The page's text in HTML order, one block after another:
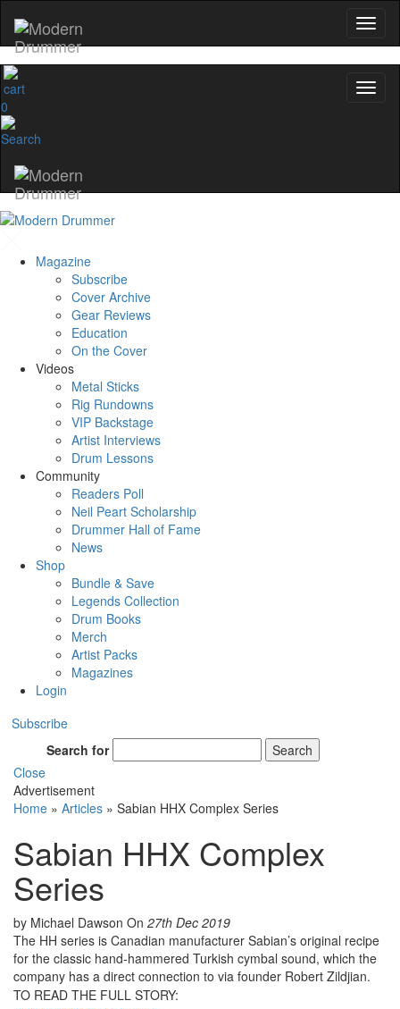
0
Magazine
Subscribe
Cover Archive
Gear Reviews
Education
On the Cover
Videos
Metal Sticks
Rig Rundowns
VIP Backstage
Artist Interviews
Drum Lessons
Community
Readers Poll
Neil Peart Scholarship
Drummer Hall of Fame
News
Shop
Bundle & Save
Legends Collection
Drum Books
Merch
Artist Packs
Magazines
Login
Subscribe
Search for
Search
Close
Advertisement
Home » Articles » Sabian HHX Complex Series
Sabian HHX Complex
Series
by Michael Dawson On 27th Dec 2019
The HH series is Canadian manufacturer Sabian’s original recipe
for the classic hand-hammered Turkish cymbal sound, which the
company has a direct connection to via founder Robert Zildjian.
TO READ THE FULL STORY: